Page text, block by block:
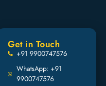
Get in Touch
+91 9900747576
WhatsApp: +91
9900747576